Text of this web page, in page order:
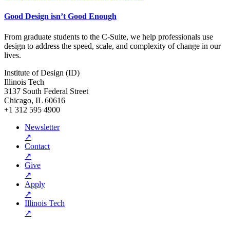
Good Design isn’t Good Enough
From graduate students to the C-Suite, we help professionals use
design to address the speed, scale, and complexity of change in our
lives.
Institute of Design (ID)
Illinois Tech
3137 South Federal Street
Chicago, IL 60616
+1 312 595 4900
Newsletter
↗
Contact
↗
Give
↗
Apply
↗
Illinois Tech
↗